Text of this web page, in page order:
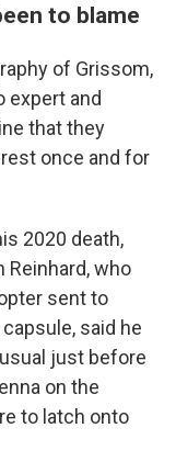
to blame
of Grissom,
expert and
that they
once and for
2020 death,
Reinhard, who
sent to
said he
just before
on the
to latch onto